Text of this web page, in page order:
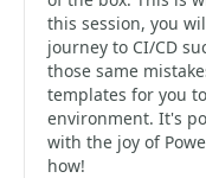
this session, you
journey to CI/CD
those same
templates for you
environment. It's
with the joy of
how!